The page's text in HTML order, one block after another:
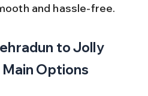
and hassle-free.
to Jolly
Options